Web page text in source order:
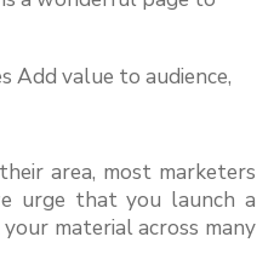
Add value to audience,
area, most marketers
urge that you launch a
material across many